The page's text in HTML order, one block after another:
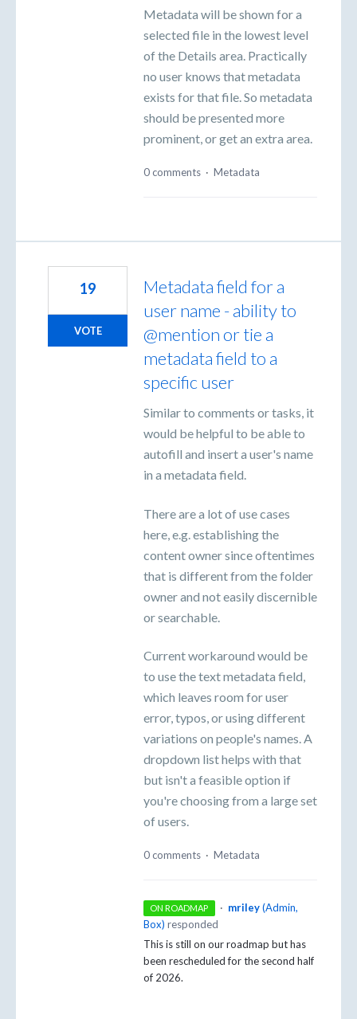
Metadata will be shown for a
selected file in the lowest level
of the Details area. Practically
no user knows that metadata
exists for that file. So metadata
should be presented more
prominent, or get an extra area.
0 comments · Metadata
Metadata field for a
user name - ability to
@mention or tie a
metadata field to a
specific user
Similar to comments or tasks, it
would be helpful to be able to
autofill and insert a user's name
in a metadata field.
There are a lot of use cases
here, e.g. establishing the
content owner since oftentimes
that is different from the folder
owner and not easily discernible
or searchable.
Current workaround would be
to use the text metadata field,
which leaves room for user
error, typos, or using different
variations on people's names. A
dropdown list helps with that
but isn't a feasible option if
you're choosing from a large set
of users.
19
VOTE
0 comments · Metadata
ON ROADMAP · mriley (Admin,
Box) responded
This is still on our roadmap but has
been rescheduled for the second half
of 2026.